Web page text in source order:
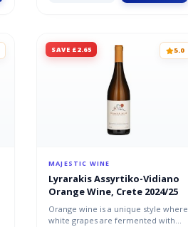
SAVE £2.65 5.0
MAJESTIC WINE
Lyrarakis Assyrtiko-Vidiano
Orange Wine, Crete 2024/25
Orange wine is a unique style where
white grapes are fermented with